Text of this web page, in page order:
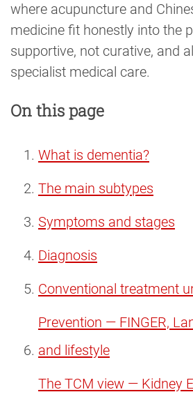
where acupuncture and
medicine fit honestly into the
supportive, not curative, and
specialist medical care.
On this page
What is dementia?
The main subtypes
Symptoms and stages
Diagnosis
Conventional treatment
Prevention — FINGER,
and lifestyle
The TCM view — Kidney